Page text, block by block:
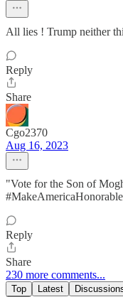
All lies ! Trump neither
Reply
Share
Cgo2370
Aug 16, 2023
"Vote for the Son of
Reply
Share
230 more comments...
Top Latest